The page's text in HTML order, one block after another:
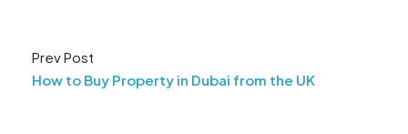
Prev Post
How to Buy Property in Dubai from the UK